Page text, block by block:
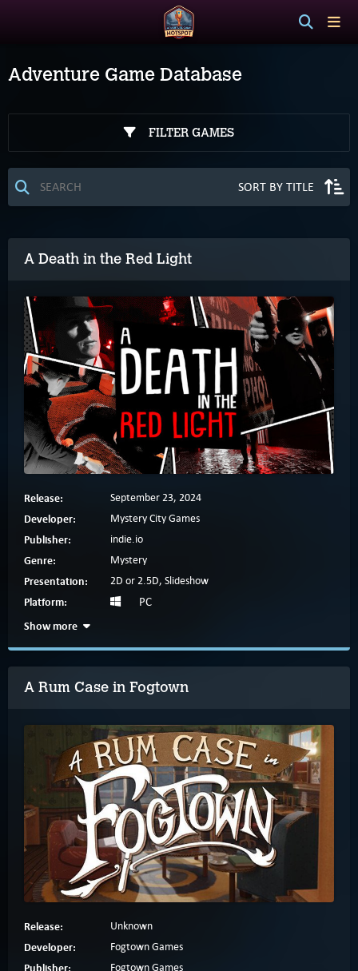
Adventure Game Database
FILTER GAMES
A Death in the Red Light
Release: September 23, 2024
Developer: Mystery City Games
Publisher: indie.io
Genre: Mystery
Presentation: 2D or 2.5D, Slideshow
Platform:
PC
Show more
A Rum Case in Fogtown
Release: Unknown
Developer: Fogtown Games
Publisher: Fogtown Games